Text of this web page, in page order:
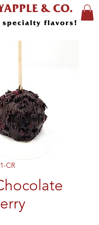
specialty flavors!
& CO.
CR